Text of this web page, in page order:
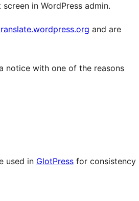
in WordPress admin.
and are
notice with one of the reasons
used in GlotPress for consistency